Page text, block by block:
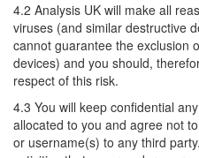
4.2 Analysis UK will make all
viruses (and similar destructive
cannot guarantee the exclusion
devices) and you should,
respect of this risk.
4.3 You will keep confidential
allocated to you and agree not
or username(s) to any third